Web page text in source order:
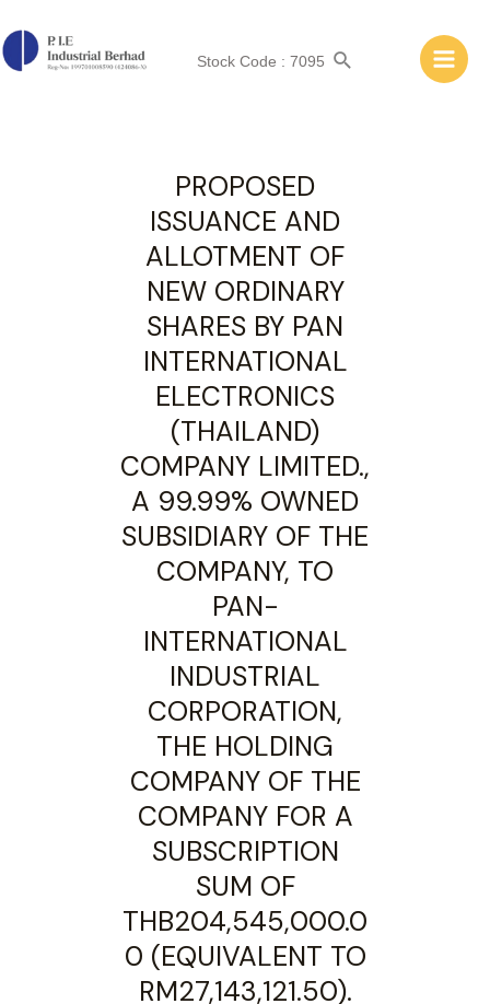
Stock Code : 7095
ANNOUNCEMENT: OTHERS
PROPOSED
ISSUANCE AND
ALLOTMENT OF
NEW ORDINARY
SHARES BY PAN
INTERNATIONAL
ELECTRONICS
(THAILAND)
COMPANY LIMITED.,
A 99.99% OWNED
SUBSIDIARY OF THE
COMPANY, TO
PAN-
INTERNATIONAL
INDUSTRIAL
CORPORATION,
THE HOLDING
COMPANY OF THE
COMPANY FOR A
SUBSCRIPTION
SUM OF
THB204,545,000.0
0 (EQUIVALENT TO
RM27,143,121.50).